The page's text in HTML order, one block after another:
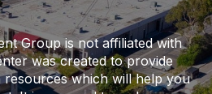
Group is not affiliated with
was created to provide
resources which will help you